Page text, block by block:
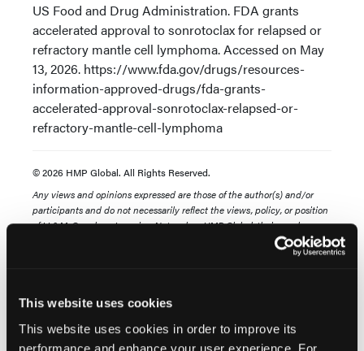
This website uses cookies
This website uses cookies in order to improve its
performance and enhance your user experience. For
US Food and Drug Administration. FDA grants
accelerated approval to sonrotoclax for relapsed or
refractory mantle cell lymphoma. Accessed on May
13, 2026. https://www.fda.gov/drugs/resources-
information-approved-drugs/fda-grants-
accelerated-approval-sonrotoclax-relapsed-or-
refractory-mantle-cell-lymphoma
© 2026 HMP Global. All Rights Reserved.
Any views and opinions expressed are those of the author(s) and/or
participants and do not necessarily reflect the views, policy, or position
of LL&M, Oncology Learning Network or HMP Global, their employees,